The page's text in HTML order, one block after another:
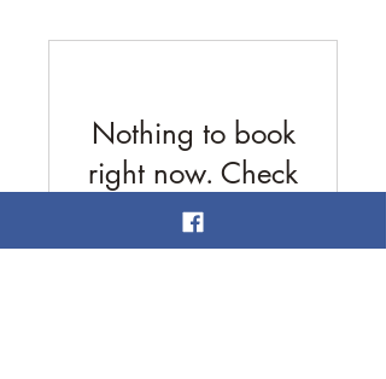
Nothing to book
right now. Check
back soon.